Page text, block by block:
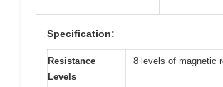
Specification:
Resistance
Levels
8 levels of magnetic